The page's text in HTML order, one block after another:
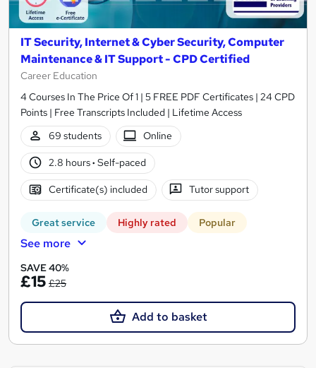
IT Security, Internet & Cyber Security, Computer
Maintenance & IT Support - CPD Certified
Career Education
4 Courses In The Price Of 1 | 5 FREE PDF Certificates | 24 CPD
Points | Free Transcripts Included | Lifetime Access
69 students
Online
2.8 hours· Self-paced
Certificate(s) included Tutor support
Great service Highly rated Popular
See more
SAVE 40%
£15 £25
Add to basket